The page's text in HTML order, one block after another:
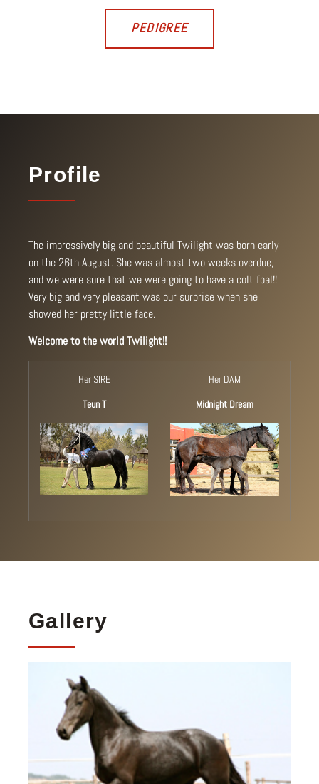
PEDIGREE
Profile
The impressively big and beautiful Twilight was born early
on the 26th August. She was almost two weeks overdue,
and we were sure that we were going to have a colt foal!!
Very big and very pleasant was our surprise when she
showed her pretty little face.
Welcome to the world Twilight!!
Her SIRE
Teun T
Her DAM
Midnight Dream
Gallery